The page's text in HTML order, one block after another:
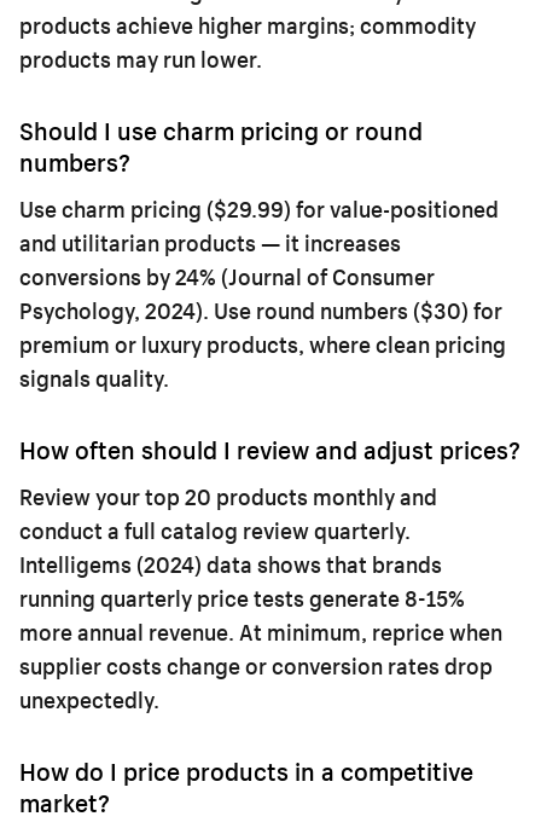
products achieve higher margins; commodity
products may run lower.
Should I use charm pricing or round
numbers?
Use charm pricing ($29.99) for value-positioned
and utilitarian products — it increases
conversions by 24% (Journal of Consumer
Psychology, 2024). Use round numbers ($30) for
premium or luxury products, where clean pricing
signals quality.
How often should I review and adjust prices?
Review your top 20 products monthly and
conduct a full catalog review quarterly.
Intelligems (2024) data shows that brands
running quarterly price tests generate 8-15%
more annual revenue. At minimum, reprice when
supplier costs change or conversion rates drop
unexpectedly.
How do I price products in a competitive
market?